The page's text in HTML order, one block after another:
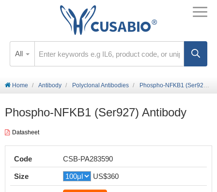
All
Home Antibody Polyclonal Antibodies Phospho-NFKB1 (Ser927) Antibody
Phospho-NFKB1 (Ser927) Antibody
Datasheet
Code CSB-PA283590
Size US$360